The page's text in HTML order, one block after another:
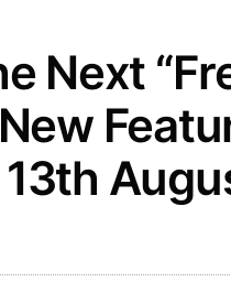
Next
13th